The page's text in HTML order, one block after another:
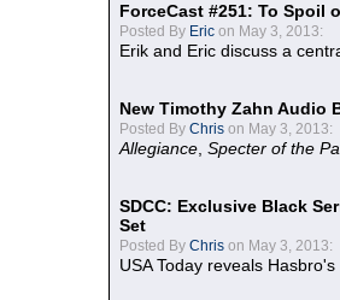
ForceCast #251: To Spoil
Posted By Eric on May 3, 2013:
Erik and Eric discuss a
New Timothy Zahn Audio
Posted By Chris on May 3, 2013:
Allegiance Specter of the
SDCC: Exclusive Black
Set
Posted By Chris on May 3, 2013:
USA Today reveals